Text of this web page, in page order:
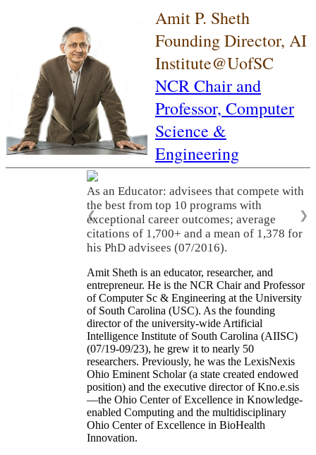
Amit P. Sheth
Founding Director, AI
Institute@UofSC
NCR Chair and
Professor, Computer
Science &
Engineering
As an Educator: advisees that compete with
the best from top 10 programs with
exceptional career outcomes; average
citations of 1,700+ and a mean of 1,378 for
his PhD advisees (07/2016).
❮ ❯
Amit Sheth is an educator, researcher, and
entrepreneur. He is the NCR Chair and Professor
of Computer Sc & Engineering at the University
of South Carolina (USC). As the founding
director of the university-wide Artificial
Intelligence Institute of South Carolina (AIISC)
(07/19-09/23), he grew it to nearly 50
researchers. Previously, he was the LexisNexis
Ohio Eminent Scholar (a state created endowed
position) and the executive director of Kno.e.sis
—the Ohio Center of Excellence in Knowledge-
enabled Computing and the multidisciplinary
Ohio Center of Excellence in BioHealth
Innovation.